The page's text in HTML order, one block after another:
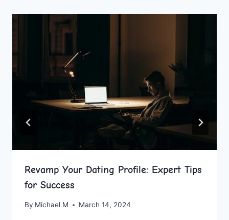
Revamp Your Dating Profile: Expert Tips
for Success
By Michael M March 14, 2024